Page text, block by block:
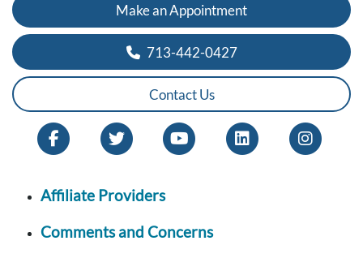
Make an Appointment
713-442-0427
Contact Us
Affiliate Providers
Comments and Concerns